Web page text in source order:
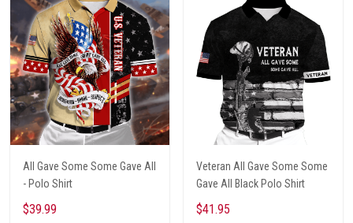
All Gave Some Some Gave All
- Polo Shirt
$39.99
Veteran All Gave Some Some
Gave All Black Polo Shirt
$41.95